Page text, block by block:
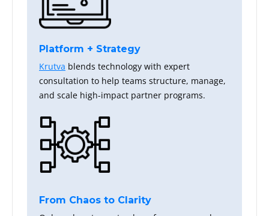
Platform + Strategy
Krutva blends technology with expert
consultation to help teams structure, manage,
and scale high-impact partner programs.
From Chaos to Clarity